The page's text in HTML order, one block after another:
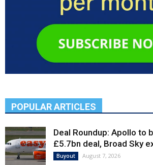
POPULAR ARTICLES
Deal Roundup: Apollo to
£5.7bn deal, Broad Sky
Buyout August 7, 2026